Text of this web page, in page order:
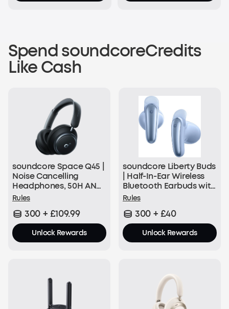
Spend soundcoreCredits
Like Cash
soundcore Space Q45 |
Noise Cancelling
Headphones, 50H ANC
Playtime
Rules
300 + £109.99
Unlock Rewards
soundcore Liberty Buds
| Half-In-Ear Wireless
Bluetooth Earbuds with
ANC
Rules
300 + £40
Unlock Rewards